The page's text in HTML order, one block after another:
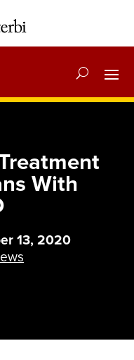
With
13, 2020